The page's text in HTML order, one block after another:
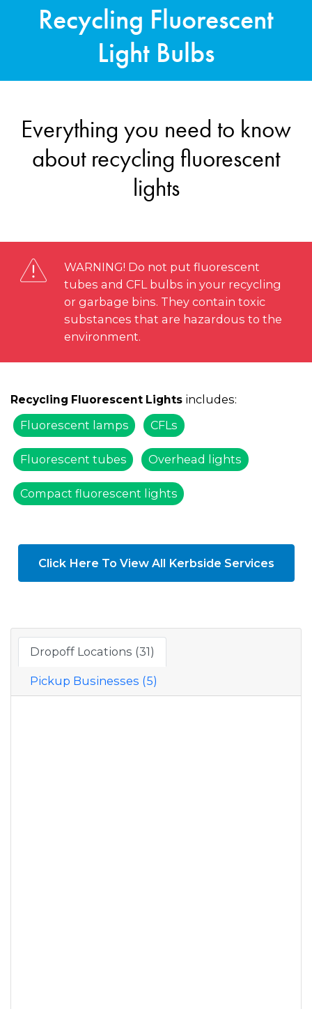
Recycling Fluorescent
Light Bulbs
Everything you need to know
about recycling fluorescent
lights
WARNING! Do not put fluorescent
tubes and CFL bulbs in your recycling
or garbage bins. They contain toxic
substances that are hazardous to the
environment.
Recycling Fluorescent Lights includes:
Fluorescent lamps
CFLs
Fluorescent tubes Overhead lights
Compact fluorescent lights
Click Here To View All Kerbside Services
Dropoff Locations (31)
Pickup Businesses (5)